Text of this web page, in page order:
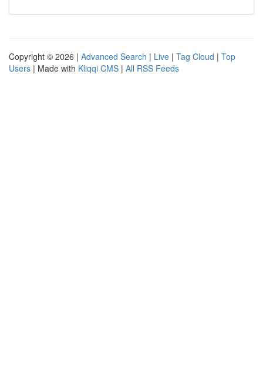
Copyright © 2026 | Advanced Search | Live | Tag Cloud | Top
Users | Made with Kliqqi CMS | All RSS Feeds